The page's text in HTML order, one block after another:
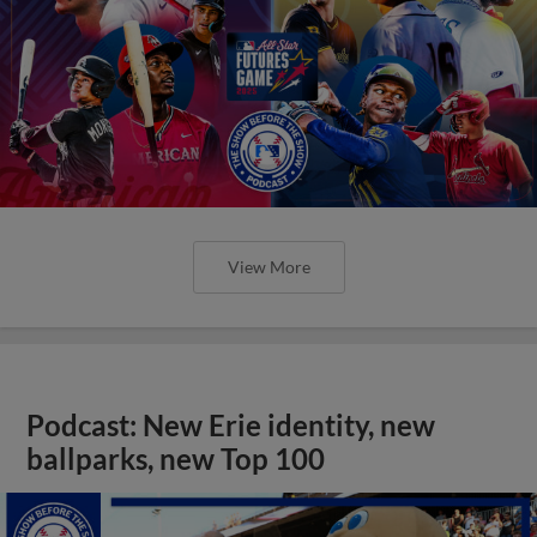
View More
Podcast: New Erie identity, new
ballparks, new Top 100